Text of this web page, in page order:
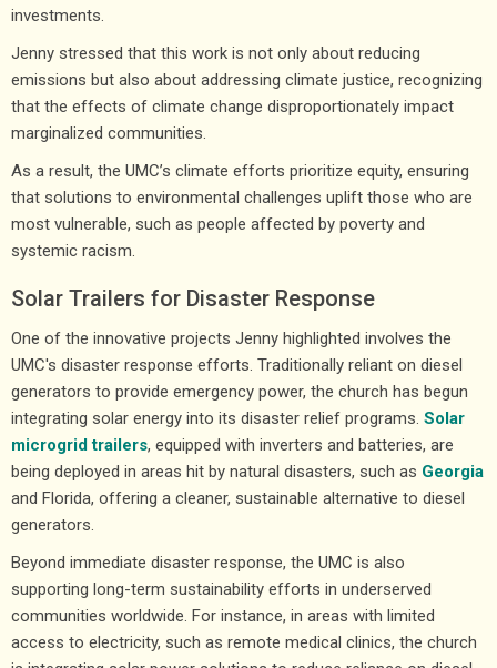
investments.
Jenny stressed that this work is not only about reducing
emissions but also about addressing climate justice, recognizing
that the effects of climate change disproportionately impact
marginalized communities.
As a result, the UMC’s climate efforts prioritize equity, ensuring
that solutions to environmental challenges uplift those who are
most vulnerable, such as people affected by poverty and
systemic racism.
Solar Trailers for Disaster Response
One of the innovative projects Jenny highlighted involves the
UMC's disaster response efforts. Traditionally reliant on diesel
generators to provide emergency power, the church has begun
integrating solar energy into its disaster relief programs. Solar
microgrid trailers, equipped with inverters and batteries, are
being deployed in areas hit by natural disasters, such as Georgia
and Florida, offering a cleaner, sustainable alternative to diesel
generators.
Beyond immediate disaster response, the UMC is also
supporting long-term sustainability efforts in underserved
communities worldwide. For instance, in areas with limited
access to electricity, such as remote medical clinics, the church